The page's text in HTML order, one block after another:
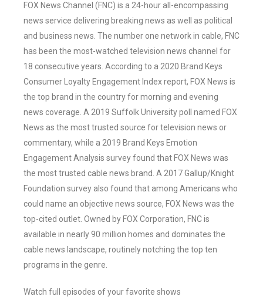
FOX News Channel (FNC) is a 24-hour all-encompassing
news service delivering breaking news as well as political
and business news. The number one network in cable, FNC
has been the most-watched television news channel for
18 consecutive years. According to a 2020 Brand Keys
Consumer Loyalty Engagement Index report, FOX News is
the top brand in the country for morning and evening
news coverage. A 2019 Suffolk University poll named FOX
News as the most trusted source for television news or
commentary, while a 2019 Brand Keys Emotion
Engagement Analysis survey found that FOX News was
the most trusted cable news brand. A 2017 Gallup/Knight
Foundation survey also found that among Americans who
could name an objective news source, FOX News was the
top-cited outlet. Owned by FOX Corporation, FNC is
available in nearly 90 million homes and dominates the
cable news landscape, routinely notching the top ten
programs in the genre.
Watch full episodes of your favorite shows